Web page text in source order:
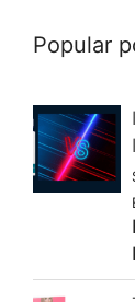
Popular